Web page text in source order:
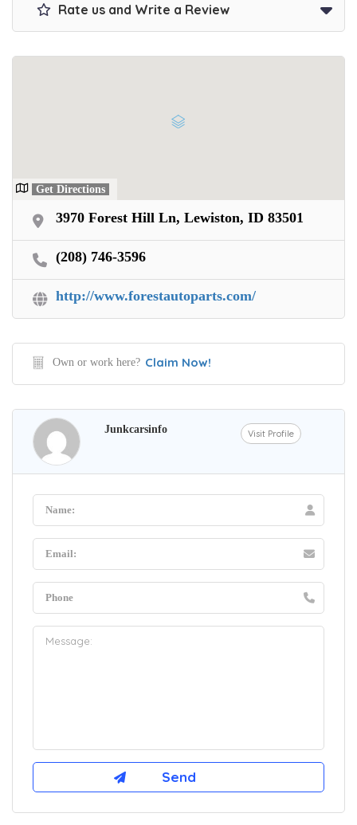
Rate us and Write a Review
Get Directions
3970 Forest Hill Ln, Lewiston, ID 83501
(208) 746-3596
http://www.forestautoparts.com/
Own or work here? Claim Now!
Junkcarsinfo Visit Profile